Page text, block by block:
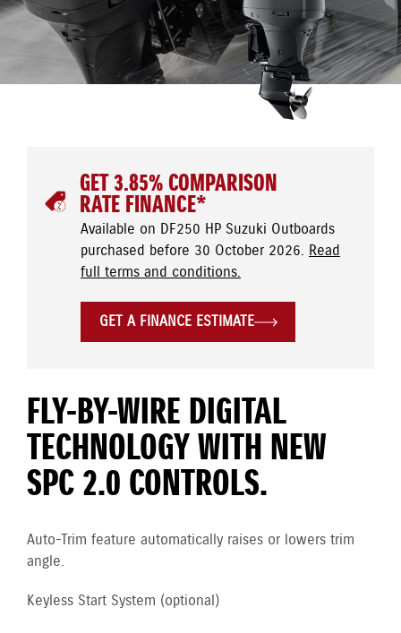
GET 3.85% COMPARISON
RATE FINANCE*
Available on DF250 HP Suzuki Outboards
purchased before 30 October 2026. Read
full terms and conditions.
GET A FINANCE ESTIMATE
FLY-BY-WIRE DIGITAL
TECHNOLOGY WITH NEW
SPC 2.0 CONTROLS.
Auto-Trim feature automatically raises or lowers trim
angle.
Keyless Start System (optional)